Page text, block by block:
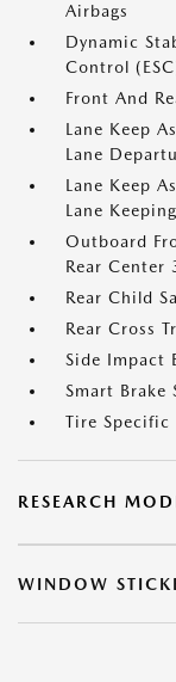
Airbags
Dynamic
Control
Front And
Lane Keep
Lane
Lane Keep
Lane
Outboard
Rear Center
Rear Child
Rear Cross
Side Impact
Smart Brake
Tire Specific
RESEARCH
WINDOW